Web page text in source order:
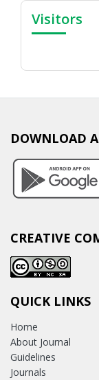
Visitors
DOWNLOAD
CREATIVE
QUICK LINKS
Home
About Journal
Guidelines
Journals